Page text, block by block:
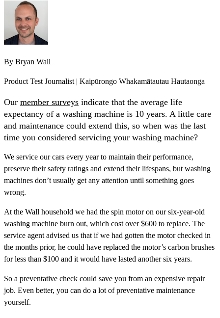
By Bryan Wall
Product Test Journalist | Kaipūrongo Whakamātautau Hautaonga
Our member surveys indicate that the average life
expectancy of a washing machine is 10 years. A little care
and maintenance could extend this, so when was the last
time you considered servicing your washing machine?
We service our cars every year to maintain their performance,
preserve their safety ratings and extend their lifespans, but washing
machines don’t usually get any attention until something goes
wrong.
At the Wall household we had the spin motor on our six-year-old
washing machine burn out, which cost over $600 to replace. The
service agent advised us that if we had gotten the motor checked in
the months prior, he could have replaced the motor’s carbon brushes
for less than $100 and it would have lasted another six years.
So a preventative check could save you from an expensive repair
job. Even better, you can do a lot of preventative maintenance
yourself.